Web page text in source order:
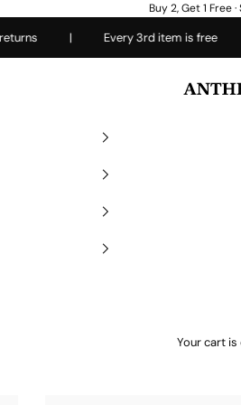
Buy 2, Get 1 Free ·
| Every 3rd item is free |
Antheiafit
Your cart